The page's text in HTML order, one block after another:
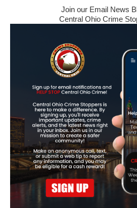
Join our Email News
Central Ohio Crime